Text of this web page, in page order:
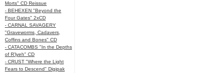
Morts" CD Reissue
- BEHEXEN "Beyond the
Four Gates" 2xCD
- CARNAL SAVAGERY
"Graveworms, Cadavers,
Coffins and Bones" CD
- CATACOMBS "In the Depths
of R’lyeh" CD
- CRUST "Where the Light
Fears to Descend" Digipak